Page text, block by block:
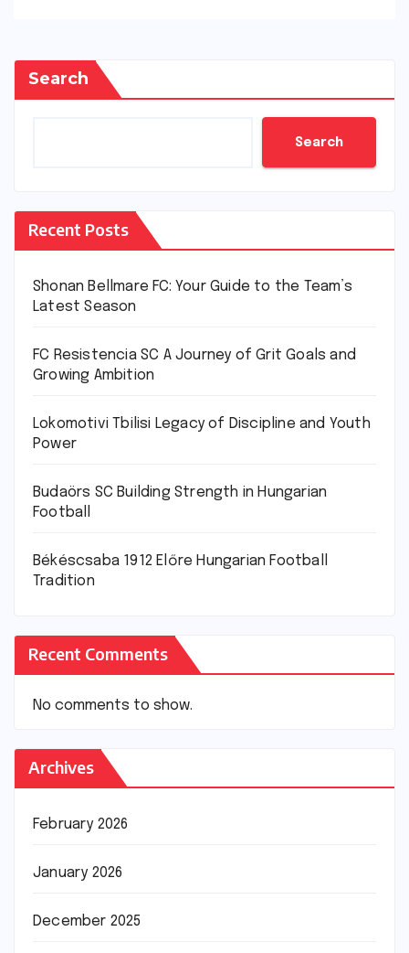
Search
Search
Recent Posts
Shonan Bellmare FC: Your Guide to the Team’s
Latest Season
FC Resistencia SC A Journey of Grit Goals and
Growing Ambition
Lokomotivi Tbilisi Legacy of Discipline and Youth
Power
Budaörs SC Building Strength in Hungarian
Football
Békéscsaba 1912 Előre Hungarian Football
Tradition
Recent Comments
No comments to show.
Archives
February 2026
January 2026
December 2025